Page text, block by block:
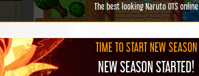
The best looking Naruto OTS online
TIME TO START NEW SEASON
NEW SEASON STARTED!